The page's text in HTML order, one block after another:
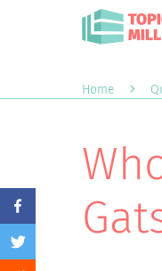
Home